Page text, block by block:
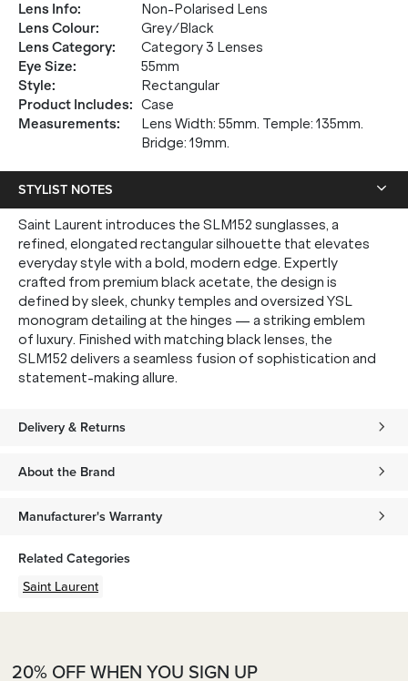
Lens Info:
Non-Polarised Lens
Lens Colour:
Grey/Black
Lens Category:
Category 3 Lenses
Eye Size:
55mm
Style:
Rectangular
Product Includes: Case
Measurements:
Lens Width: 55mm. Temple: 135mm.
Bridge: 19mm.
STYLIST NOTES
Saint Laurent introduces the SLM152 sunglasses, a
refined, elongated rectangular silhouette that elevates
everyday style with a bold, modern edge. Expertly
crafted from premium black acetate, the design is
defined by sleek, chunky temples and oversized YSL
monogram detailing at the hinges — a striking emblem
of luxury. Finished with matching black lenses, the
SLM152 delivers a seamless fusion of sophistication and
statement-making allure.
Delivery & Returns
About the Brand
Manufacturer's Warranty
Related Categories
Saint Laurent
20% OFF WHEN YOU SIGN UP